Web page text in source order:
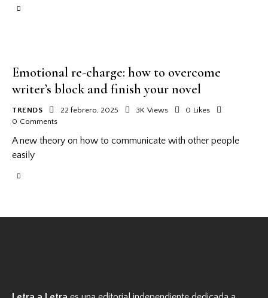
Emotional re-charge: how to overcome
writer’s block and finish your novel
TRENDS 22 febrero, 2025 3K Views 0 Likes
0 Comments
A new theory on how to communicate with other people
easily